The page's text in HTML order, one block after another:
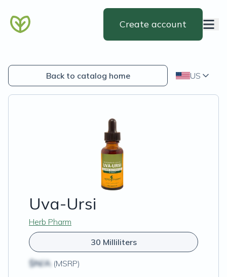
Create account
Back to catalog home US
Uva-Ursi
Herb Pharm
30 Milliliters
$N/A (MSRP)